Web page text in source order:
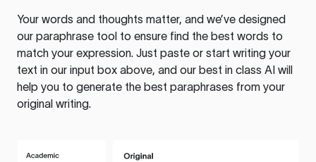
Your words and thoughts matter, and we’ve designed
our paraphrase tool to ensure find the best words to
match your expression. Just paste or start writing your
text in our input box above, and our best in class AI will
help you to generate the best paraphrases from your
original writing.